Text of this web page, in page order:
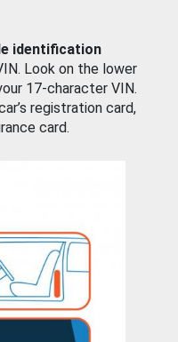
identification
Look on the lower
17-character VIN.
registration card,
card.